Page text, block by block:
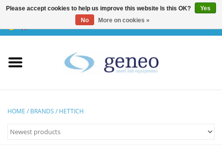
HPLC & Chromatographie
Incubators & Ovens
HOME / BRANDS / HETTICH
Please accept cookies to help us improve this website Is this OK?
Yes
No
More on cookies »